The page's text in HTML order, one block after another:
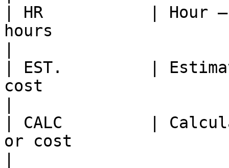
| HR           | Hour —
hours
| EST.         |
cost
| CALC         |
or cost